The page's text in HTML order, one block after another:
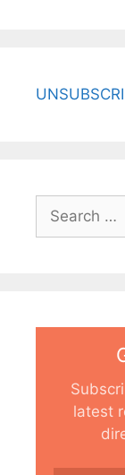
Search
for:
latest